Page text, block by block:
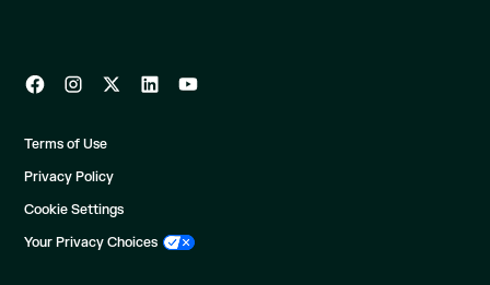
Terms of Use
Privacy Policy
Cookie Settings
Your Privacy Choices